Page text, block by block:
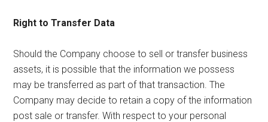
Right to Transfer Data
Should the Company choose to sell or transfer business
assets, it is possible that the information we possess
may be transferred as part of that transaction. The
Company may decide to retain a copy of the information
post sale or transfer. With respect to your personal